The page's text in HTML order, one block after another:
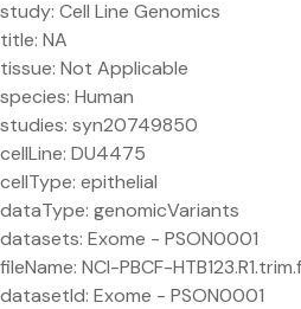
study: Cell Line Genomics
title: NA
tissue: Not Applicable
species: Human
studies: syn20749850
cellLine: DU4475
cellType: epithelial
dataType: genomicVariants
datasets: Exome - PSON0001
fileName: NCI-PBCF-
datasetId: Exome - PSON0001